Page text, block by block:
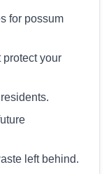
for possum
protect your
left behind.